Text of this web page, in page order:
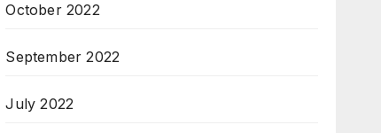
October 2022
September 2022
July 2022